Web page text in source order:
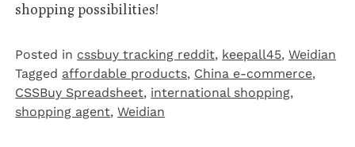
shopping possibilities!
Posted in cssbuy tracking reddit, keepall45,Weidian
Tagged affordable products, China e-commerce,
CSSBuy Spreadsheet, international shopping,
shopping agent,Weidian